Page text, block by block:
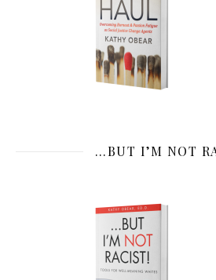
…BUT I’M NOT